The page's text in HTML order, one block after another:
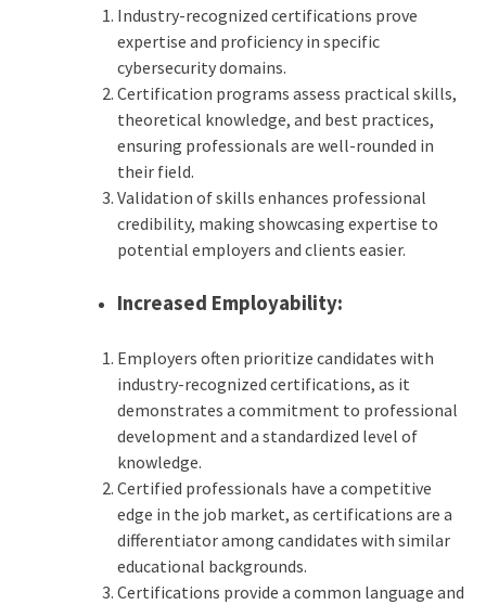
Industry-recognized certifications prove
expertise and proficiency in specific
cybersecurity domains.
Certification programs assess practical skills,
theoretical knowledge, and best practices,
ensuring professionals are well-rounded in
their field.
Validation of skills enhances professional
credibility, making showcasing expertise to
potential employers and clients easier.
Increased Employability:
Employers often prioritize candidates with
industry-recognized certifications, as it
demonstrates a commitment to professional
development and a standardized level of
knowledge.
Certified professionals have a competitive
edge in the job market, as certifications are a
differentiator among candidates with similar
educational backgrounds.
Certifications provide a common language and